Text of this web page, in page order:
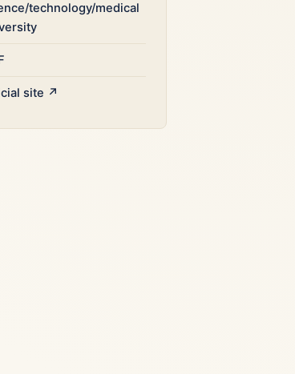
technology/medical
site ↗